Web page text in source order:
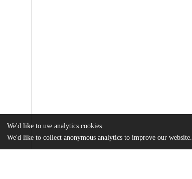
We'd like to use analytics cookies
We'd like to collect anonymous analytics to improve our website.